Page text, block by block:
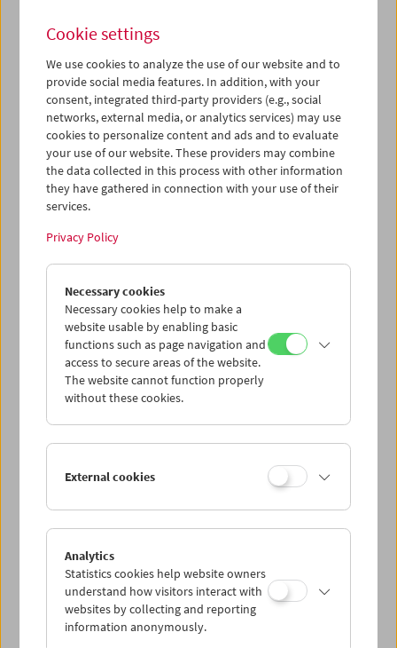
16
17 18
23
24 25 26 27 28
29
30
31 01 02 03 04
iCalender
Program booklet (PDF in German)
English language or subtitles
< Previous week Next week >
Mon 30.3.
Tue 31.3.
Wed 1.4.
Thu 2.4.
Sat 4.4.
Sun 5.4.
Cookie settings
We use cookies to analyze the use of our website and to
provide social media features. In addition, with your
consent, integrated third-party providers (e.g., social
networks, external media, or analytics services) may use
cookies to personalize content and ads and to evaluate
your use of our website. These providers may combine
the data collected in this process with other information
they have gathered in connection with your use of their
services.
Privacy Policy
Necessary cookies
Necessary cookies help to make a
website usable by enabling basic
functions such as page navigation and
access to secure areas of the website.
The website cannot function properly
without these cookies.
External cookies
Analytics
Statistics cookies help website owners
understand how visitors interact with
websites by collecting and reporting
information anonymously.